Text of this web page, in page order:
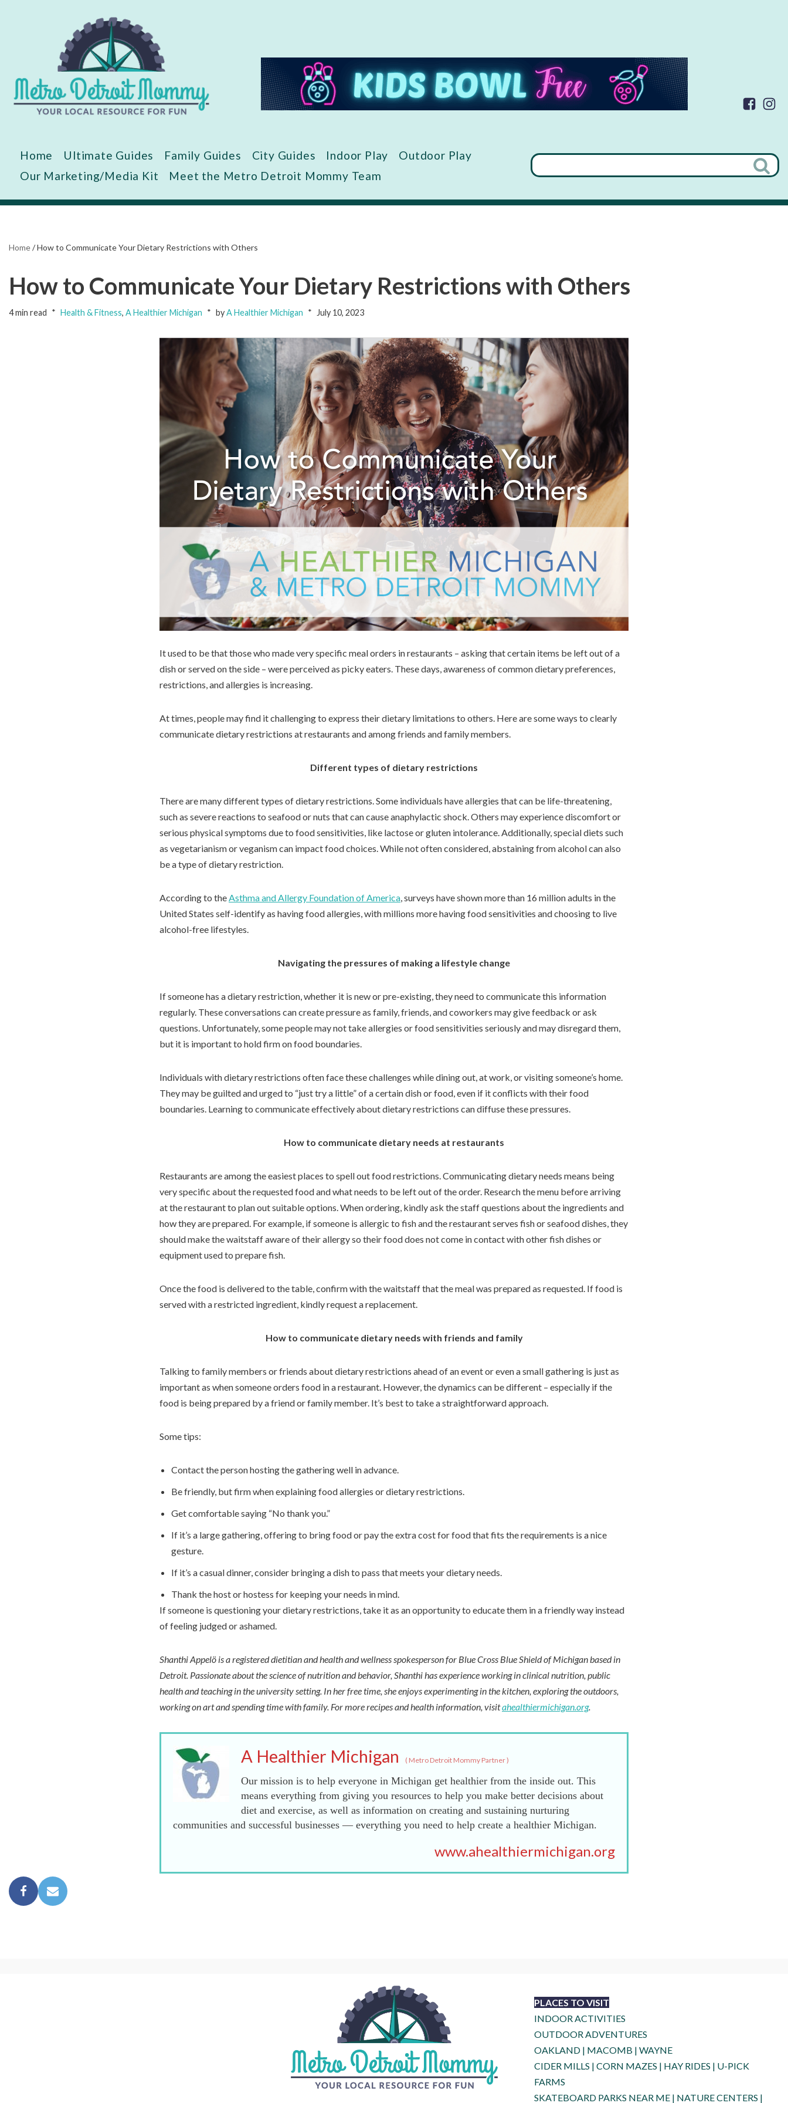
Home Ultimate Guides Family Guides City Guides Indoor Play
Outdoor Play
Our Marketing/Media Kit
Meet the Metro Detroit Mommy Team
Home/How to Communicate Your Dietary Restrictions with Others
How to Communicate Your Dietary Restrictions with Others
4 min read Health & Fitness, A Healthier Michigan byA Healthier Michigan July 10, 2023
It used to be that those who made very specific meal orders in restaurants – asking that certain items be left out of a
dish or served on the side – were perceived as picky eaters. These days, awareness of common dietary preferences,
restrictions, and allergies is increasing.
At times, people may find it challenging to express their dietary limitations to others. Here are some ways to clearly
communicate dietary restrictions at restaurants and among friends and family members.
Different types of dietary restrictions
There are many different types of dietary restrictions. Some individuals have allergies that can be life-threatening,
such as severe reactions to seafood or nuts that can cause anaphylactic shock. Others may experience discomfort or
serious physical symptoms due to food sensitivities, like lactose or gluten intolerance. Additionally, special diets such
as vegetarianism or veganism can impact food choices. While not often considered, abstaining from alcohol can also
be a type of dietary restriction.
According to the Asthma and Allergy Foundation of America , surveys have shown more than 16 million adults in the
United States self-identify as having food allergies, with millions more having food sensitivities and choosing to live
alcohol-free lifestyles.
Navigating the pressures of making a lifestyle change
If someone has a dietary restriction, whether it is new or pre-existing, they need to communicate this information
regularly. These conversations can create pressure as family, friends, and coworkers may give feedback or ask
questions. Unfortunately, some people may not take allergies or food sensitivities seriously and may disregard them,
but it is important to hold firm on food boundaries.
Individuals with dietary restrictions often face these challenges while dining out, at work, or visiting someone’s home.
They may be guilted and urged to “just try a little” of a certain dish or food, even if it conflicts with their food
boundaries. Learning to communicate effectively about dietary restrictions can diffuse these pressures.
How to communicate dietary needs at restaurants
Restaurants are among the easiest places to spell out food restrictions. Communicating dietary needs means being
very specific about the requested food and what needs to be left out of the order. Research the menu before arriving
at the restaurant to plan out suitable options. When ordering, kindly ask the staff questions about the ingredients and
how they are prepared. For example, if someone is allergic to fish and the restaurant serves fish or seafood dishes, they
should make the waitstaff aware of their allergy so their food does not come in contact with other fish dishes or
equipment used to prepare fish.
Once the food is delivered to the table, confirm with the waitstaff that the meal was prepared as requested. If food is
served with a restricted ingredient, kindly request a replacement.
How to communicate dietary needs with friends and family
Talking to family members or friends about dietary restrictions ahead of an event or even a small gathering is just as
important as when someone orders food in a restaurant. However, the dynamics can be different – especially if the
food is being prepared by a friend or family member. It’s best to take a straightforward approach.
Some tips:
Contact the person hosting the gathering well in advance.
Be friendly, but firm when explaining food allergies or dietary restrictions.
Get comfortable saying “No thank you.”
If it’s a large gathering, offering to bring food or pay the extra cost for food that fits the requirements is a nice
gesture.
If it’s a casual dinner, consider bringing a dish to pass that meets your dietary needs.
Thank the host or hostess for keeping your needs in mind.
If someone is questioning your dietary restrictions, take it as an opportunity to educate them in a friendly way instead
of feeling judged or ashamed.
Shanthi Appelö is a registered dietitian and health and wellness spokesperson for Blue Cross Blue Shield of Michigan based in
Detroit. Passionate about the science of nutrition and behavior, Shanthi has experience working in clinical nutrition, public
health and teaching in the university setting. In her free time, she enjoys experimenting in the kitchen, exploring the outdoors,
working on art and spending time with family. For more recipes and health information, visitahealthiermichigan.org.
A Healthier Michigan ( Metro Detroit Mommy Partner)
Our mission is to help everyone in Michigan get healthier from the inside out. This
means everything from giving you resources to help you make better decisions about
diet and exercise, as well as information on creating and sustaining nurturing
communities and successful businesses — everything you need to help create a healthier Michigan.
www.ahealthiermichigan.org
PLACES TO VISIT
INDOOR ACTIVITIES
OUTDOOR ADVENTURES
OAKLAND | MACOMB | WAYNE
CIDER MILLS | CORN MAZES | HAY RIDES | U-PICK
FARMS
SKATEBOARD PARKS NEAR ME | NATURE CENTERS |